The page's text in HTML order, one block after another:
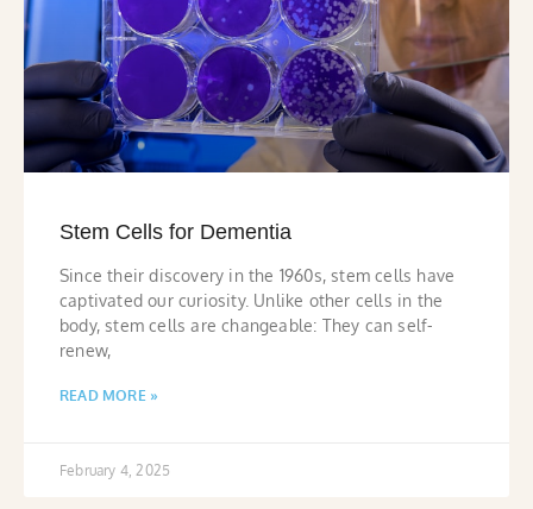
Stem Cells for Dementia
Since their discovery in the 1960s, stem cells have
captivated our curiosity. Unlike other cells in the
body, stem cells are changeable: They can self-
renew,
READ MORE »
February 4, 2025